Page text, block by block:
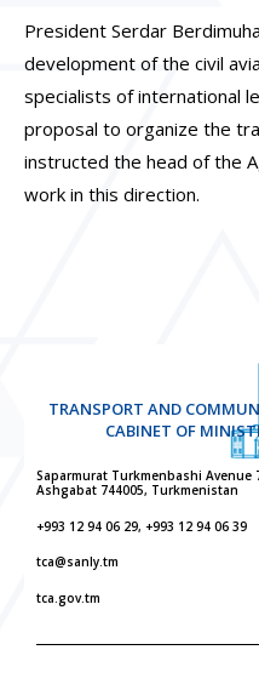
President Serdar
development of the civil
specialists of international
proposal to organize the
instructed the head of the
work in this direction.
TRANSPORT AND
CABINET OF
Saparmurat Turkmenbashi Avenue
Ashgabat 744005, Turkmenistan
+993 12 94 06 29, +993 12 94 06 39
tca@sanly.tm
tca.gov.tm